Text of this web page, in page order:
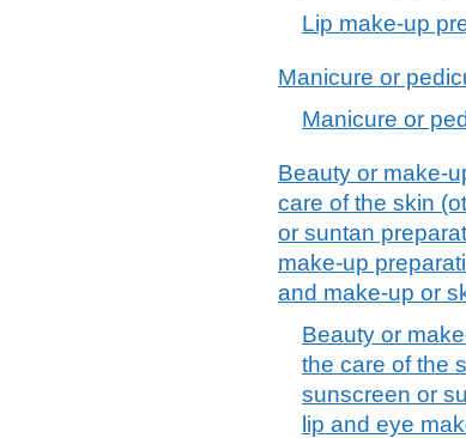
Lip make-up
Manicure or
Manicure or
Beauty or make-
care of the skin
or suntan
make-up
and make-up or
Beauty or
the care of the
sunscreen or
lip and eye